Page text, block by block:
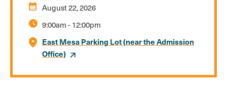
calendar_month August 22, 2026
schedule 9:00am - 12:00pm
East Mesa Parking Lot (near the Admission
Office)